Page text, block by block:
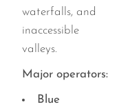
waterfalls, and
inaccessible
valleys.
Major operators:
Blue